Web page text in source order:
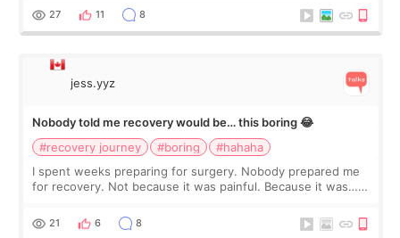
still looked puffy, wheth
27 11 8
jess.yyz
Nobody told me recovery would be… this boring 😂
#recovery journey
#boring
#hahaha
I spent weeks preparing for surgery. Nobody prepared me
for recovery. Not because it was painful. Because it was…
putting off. Watch all the s
21 6 8